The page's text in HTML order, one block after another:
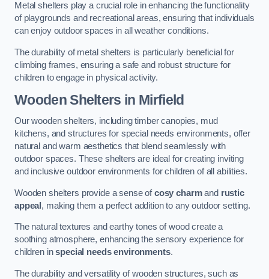
Metal shelters play a crucial role in enhancing the functionality
of playgrounds and recreational areas, ensuring that individuals
can enjoy outdoor spaces in all weather conditions.
The durability of metal shelters is particularly beneficial for
climbing frames, ensuring a safe and robust structure for
children to engage in physical activity.
Wooden Shelters in Mirfield
Our wooden shelters, including timber canopies, mud
kitchens, and structures for special needs environments, offer
natural and warm aesthetics that blend seamlessly with
outdoor spaces. These shelters are ideal for creating inviting
and inclusive outdoor environments for children of all abilities.
Wooden shelters provide a sense ofcosy charmand rustic
appeal , making them a perfect addition to any outdoor setting.
The natural textures and earthy tones of wood create a
soothing atmosphere, enhancing the sensory experience for
children inspecial needs environments.
The durability and versatility of wooden structures, such as